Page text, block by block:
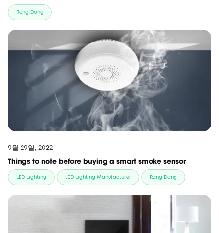
Rang Dong
9월 29일, 2022
Things to note before buying a smart smoke sensor
LED Lighting LED Lighting Manufacturer Rang Dong